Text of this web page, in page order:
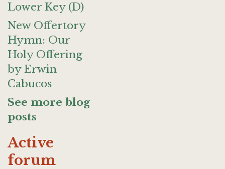
Lower Key (D)
New Offertory
Hymn: Our
Holy Offering
by Erwin
Cabucos
See more blog
posts
Active
forum